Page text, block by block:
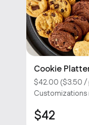
Cookie
$42.00 ($3.50 /
Customizations
Sorry, we
$42